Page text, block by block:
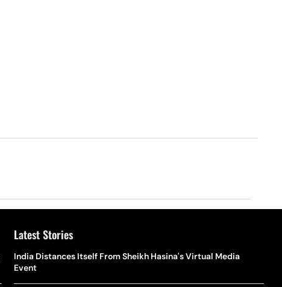
Who Is Alex Eala? Filipina Trailblazer Behind The Philippines’
Tennis Fever After Historic WTA Triumph
Samay Raina And Ranveer Allahbadia Reunite For ‘The Great
Indian Kapil Show’ World Laughter Day Special Episode
Latest Stories
India Distances Itself From Sheikh Hasina's Virtual Media
Event